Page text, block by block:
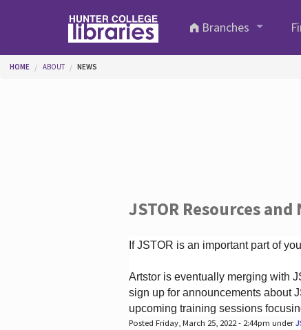
Branches
You are here
HOME ABOUT NEWS
JSTOR Resources and
If JSTOR is an important part of
Artstor is eventually merging with
sign up for announcements about
upcoming training sessions
Posted Friday, March 25, 2022 - 2:44pm under